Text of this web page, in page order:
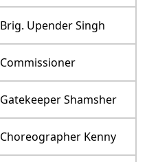
Brig. Upender Singh
Commissioner
Gatekeeper Shamsher
Choreographer Kenny